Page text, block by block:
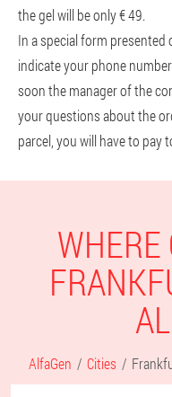
the gel will be only € 49.
In a special form presented
indicate your phone
soon the manager of the
your questions about the
parcel, you will have to pay
WHERE
AlfaGen Cities